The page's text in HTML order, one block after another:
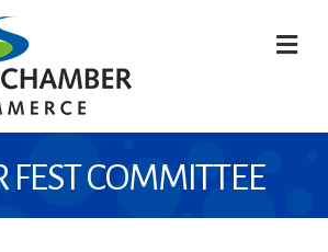
FEST COMMITTEE